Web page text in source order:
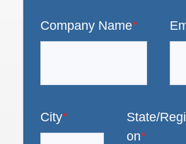
Company Name*
City*
State/Regi
on*